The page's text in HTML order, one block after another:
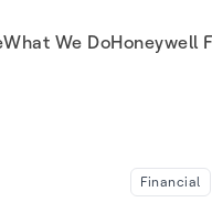
What We DoHoneywell
And Hold Its Investor
Financial